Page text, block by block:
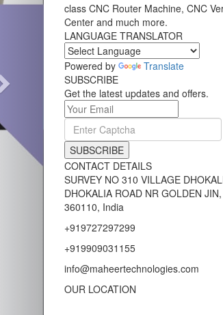
class CNC Router Machine, CNC
Center and much more.
LANGUAGE TRANSLATOR
Powered by
Translate
SUBSCRIBE
Get the latest updates and offers.
SUBSCRIBE
CONTACT DETAILS
SURVEY NO 310 VILLAGE
DHOKALIA ROAD NR GOLDEN
360110, India
+919727297299
+919909031155
info@maheertechnologies.com
OUR LOCATION